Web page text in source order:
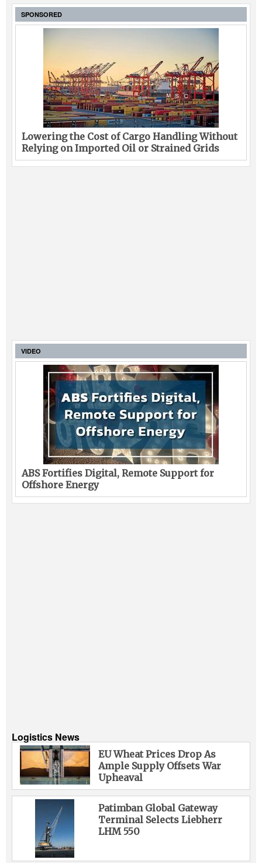
SPONSORED
Lowering the Cost of Cargo Handling Without
Relying on Imported Oil or Strained Grids
VIDEO
ABS Fortifies Digital, Remote Support for
Offshore Energy
Logistics News
EU Wheat Prices Drop As
Ample Supply Offsets War
Upheaval
Patimban Global Gateway
Terminal Selects Liebherr
LHM 550